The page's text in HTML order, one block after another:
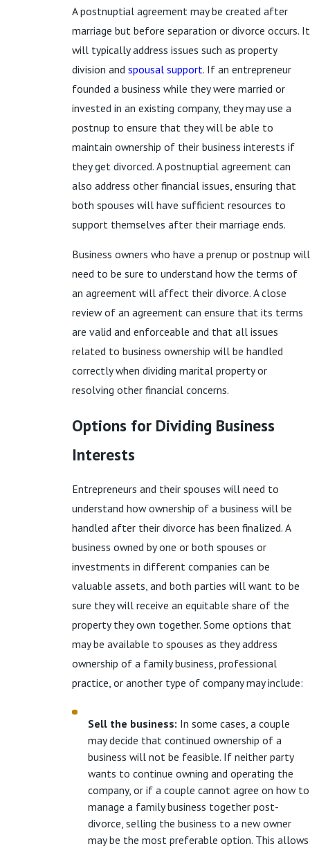
A postnuptial agreement may be created after
marriage but before separation or divorce occurs. It
will typically address issues such as property
division and spousal support. If an entrepreneur
founded a business while they were married or
invested in an existing company, they may use a
postnup to ensure that they will be able to
maintain ownership of their business interests if
they get divorced. A postnuptial agreement can
also address other financial issues, ensuring that
both spouses will have sufficient resources to
support themselves after their marriage ends.
Business owners who have a prenup or postnup will
need to be sure to understand how the terms of
an agreement will affect their divorce. A close
review of an agreement can ensure that its terms
are valid and enforceable and that all issues
related to business ownership will be handled
correctly when dividing marital property or
resolving other financial concerns.
Options for Dividing Business
Interests
Entrepreneurs and their spouses will need to
understand how ownership of a business will be
handled after their divorce has been finalized. A
business owned by one or both spouses or
investments in different companies can be
valuable assets, and both parties will want to be
sure they will receive an equitable share of the
property they own together. Some options that
may be available to spouses as they address
ownership of a family business, professional
practice, or another type of company may include:
Sell the business: In some cases, a couple
may decide that continued ownership of a
business will not be feasible. If neither party
wants to continue owning and operating the
company, or if a couple cannot agree on how to
manage a family business together post-
divorce, selling the business to a new owner
may be the most preferable option. This allows